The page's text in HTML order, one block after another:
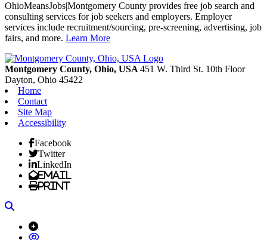
OhioMeansJobs|Montgomery County provides free job search and
consulting services for job seekers and employers. Employer
services include recruitment/sourcing, pre-screening, advertising, job
fairs, and more. Learn More
Previous
Next
Montgomery County, Ohio, USA 451 W. Third St. 10th Floor
Dayton, Ohio 45422
Home
Contact
Site Map
Accessibility
Facebook
Twitter
LinkedIn
Email
Print